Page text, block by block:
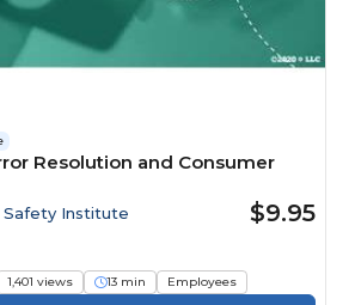
Resolution and Consumer
Safety Institute $9.95
1,401 views 13 min Employees